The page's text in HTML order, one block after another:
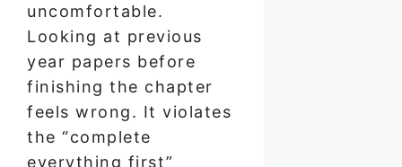
uncomfortable.
Looking at previous
year papers before
finishing the chapter
feels wrong. It violates
the “complete
everything first”